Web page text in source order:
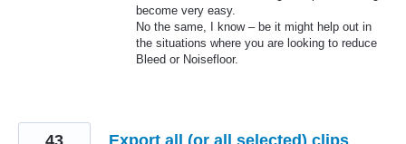
become very easy.
No the same, I know – be it might help out in
the situations where you are looking to reduce
Bleed or Noisefloor.